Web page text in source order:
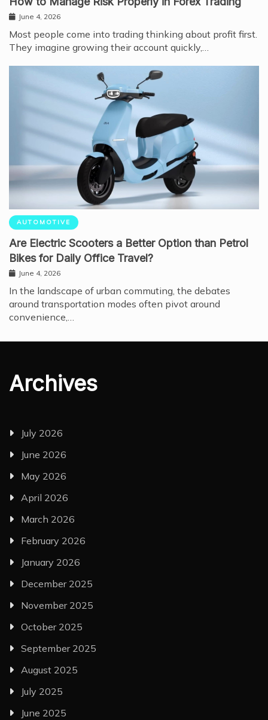
June 4, 2026
Most people come into trading thinking about profit first.
They imagine growing their account quickly,…
AUTOMOTIVE
Are Electric Scooters a Better Option than Petrol
Bikes for Daily Office Travel?
June 4, 2026
In the landscape of urban commuting, the debates
around transportation modes often pivot around
convenience,…
Archives
July 2026
June 2026
May 2026
April 2026
March 2026
February 2026
January 2026
December 2025
November 2025
October 2025
September 2025
August 2025
July 2025
June 2025